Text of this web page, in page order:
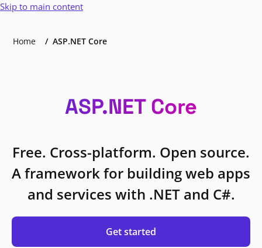
Skip to main content
Home ASP.NET Core
ASP.NET Core
Free. Cross-platform. Open source.
A framework for building web apps
and services with .NET and C#.
Get started